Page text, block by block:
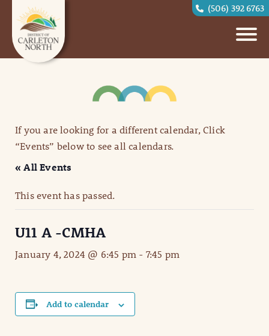
(506) 392 6763
If you are looking for a different calendar, Click
“Events” below to see all calendars.
« All Events
This event has passed.
U11 A -CMHA
January 4, 2024 @ 6:45 pm - 7:45 pm
Add to calendar